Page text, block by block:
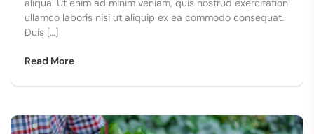
aliqua. Ut enim ad minim veniam, quis nostrud exercitation
ullamco laboris nisi ut aliquip ex ea commodo consequat.
Duis […]
Read More